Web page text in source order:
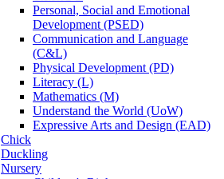
Personal, Social and Emotional
Development (PSED)
Communication and Language
(C&L)
Physical Development (PD)
Literacy (L)
Mathematics (M)
Understand the World (UoW)
Expressive Arts and Design (EAD)
Chick
Duckling
Nursery